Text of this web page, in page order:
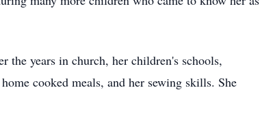
the years in church, her children's schools,
cooked meals, and her sewing skills. She